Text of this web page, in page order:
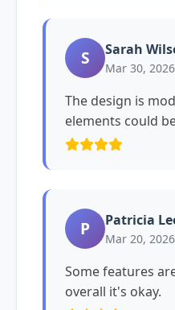
S Sarah
Mar 30, 2026
The design is
elements could
P Patricia
Mar 20, 2026
Some features
overall it's okay.